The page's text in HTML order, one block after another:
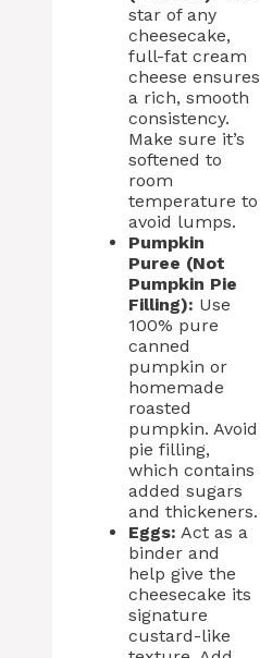
star of any
cheesecake,
full-fat cream
cheese ensures
a rich, smooth
consistency.
Make sure it’s
softened to
room
temperature to
avoid lumps.
Pumpkin
Puree (Not
Pumpkin Pie
Filling): Use
100% pure
canned
pumpkin or
homemade
roasted
pumpkin. Avoid
pie filling,
which contains
added sugars
and thickeners.
Eggs: Act as a
binder and
help give the
cheesecake its
signature
custard-like